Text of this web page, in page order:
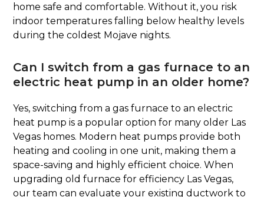
home safe and comfortable. Without it, you risk
indoor temperatures falling below healthy levels
during the coldest Mojave nights.
Can I switch from a gas furnace to an
electric heat pump in an older home?
Yes, switching from a gas furnace to an electric
heat pump is a popular option for many older Las
Vegas homes. Modern heat pumps provide both
heating and cooling in one unit, making them a
space-saving and highly efficient choice. When
upgrading old furnace for efficiency Las Vegas,
our team can evaluate your existing ductwork to